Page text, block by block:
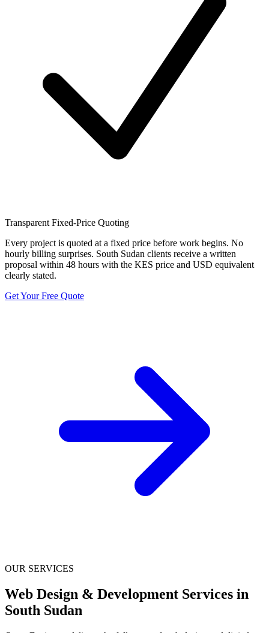
Transparent Fixed-Price Quoting
Every project is quoted at a fixed price before work begins. No
hourly billing surprises. South Sudan clients receive a written
proposal within 48 hours with the KES price and USD equivalent
clearly stated.
Get Your Free Quote
OUR SERVICES
Web Design & Development Services in
South Sudan